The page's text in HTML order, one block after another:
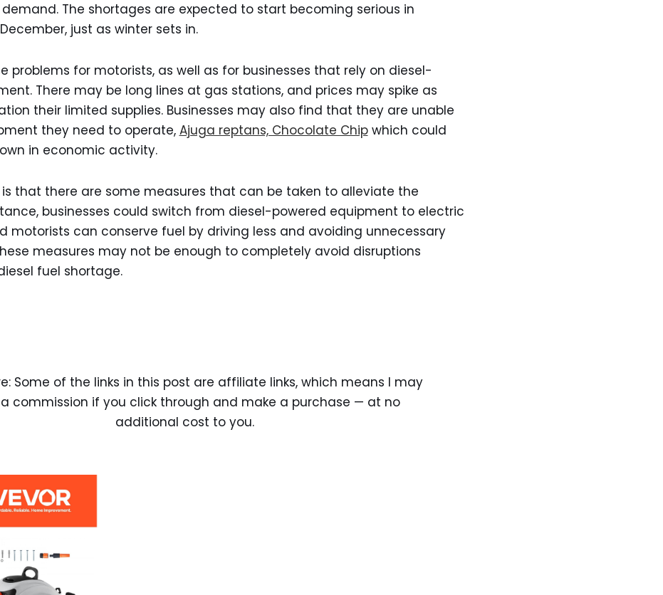
The shortages are expected to start becoming serious in
just as winter sets in.
problems for motorists, as well as for businesses that rely on diesel-
There may be long lines at gas stations, and prices may spike as
their limited supplies. Businesses may also find that they are unable
they need to operate, Ajuga reptans, Chocolate Chipwhich could
in economic activity.
is that there are some measures that can be taken to alleviate the
businesses could switch from diesel-powered equipment to electric
motorists can conserve fuel by driving less and avoiding unnecessary
measures may not be enough to completely avoid disruptions
fuel shortage.
Some of the links in this post are affiliate links, which means I may
commission if you click through and make a purchase — at no
additional cost to you.